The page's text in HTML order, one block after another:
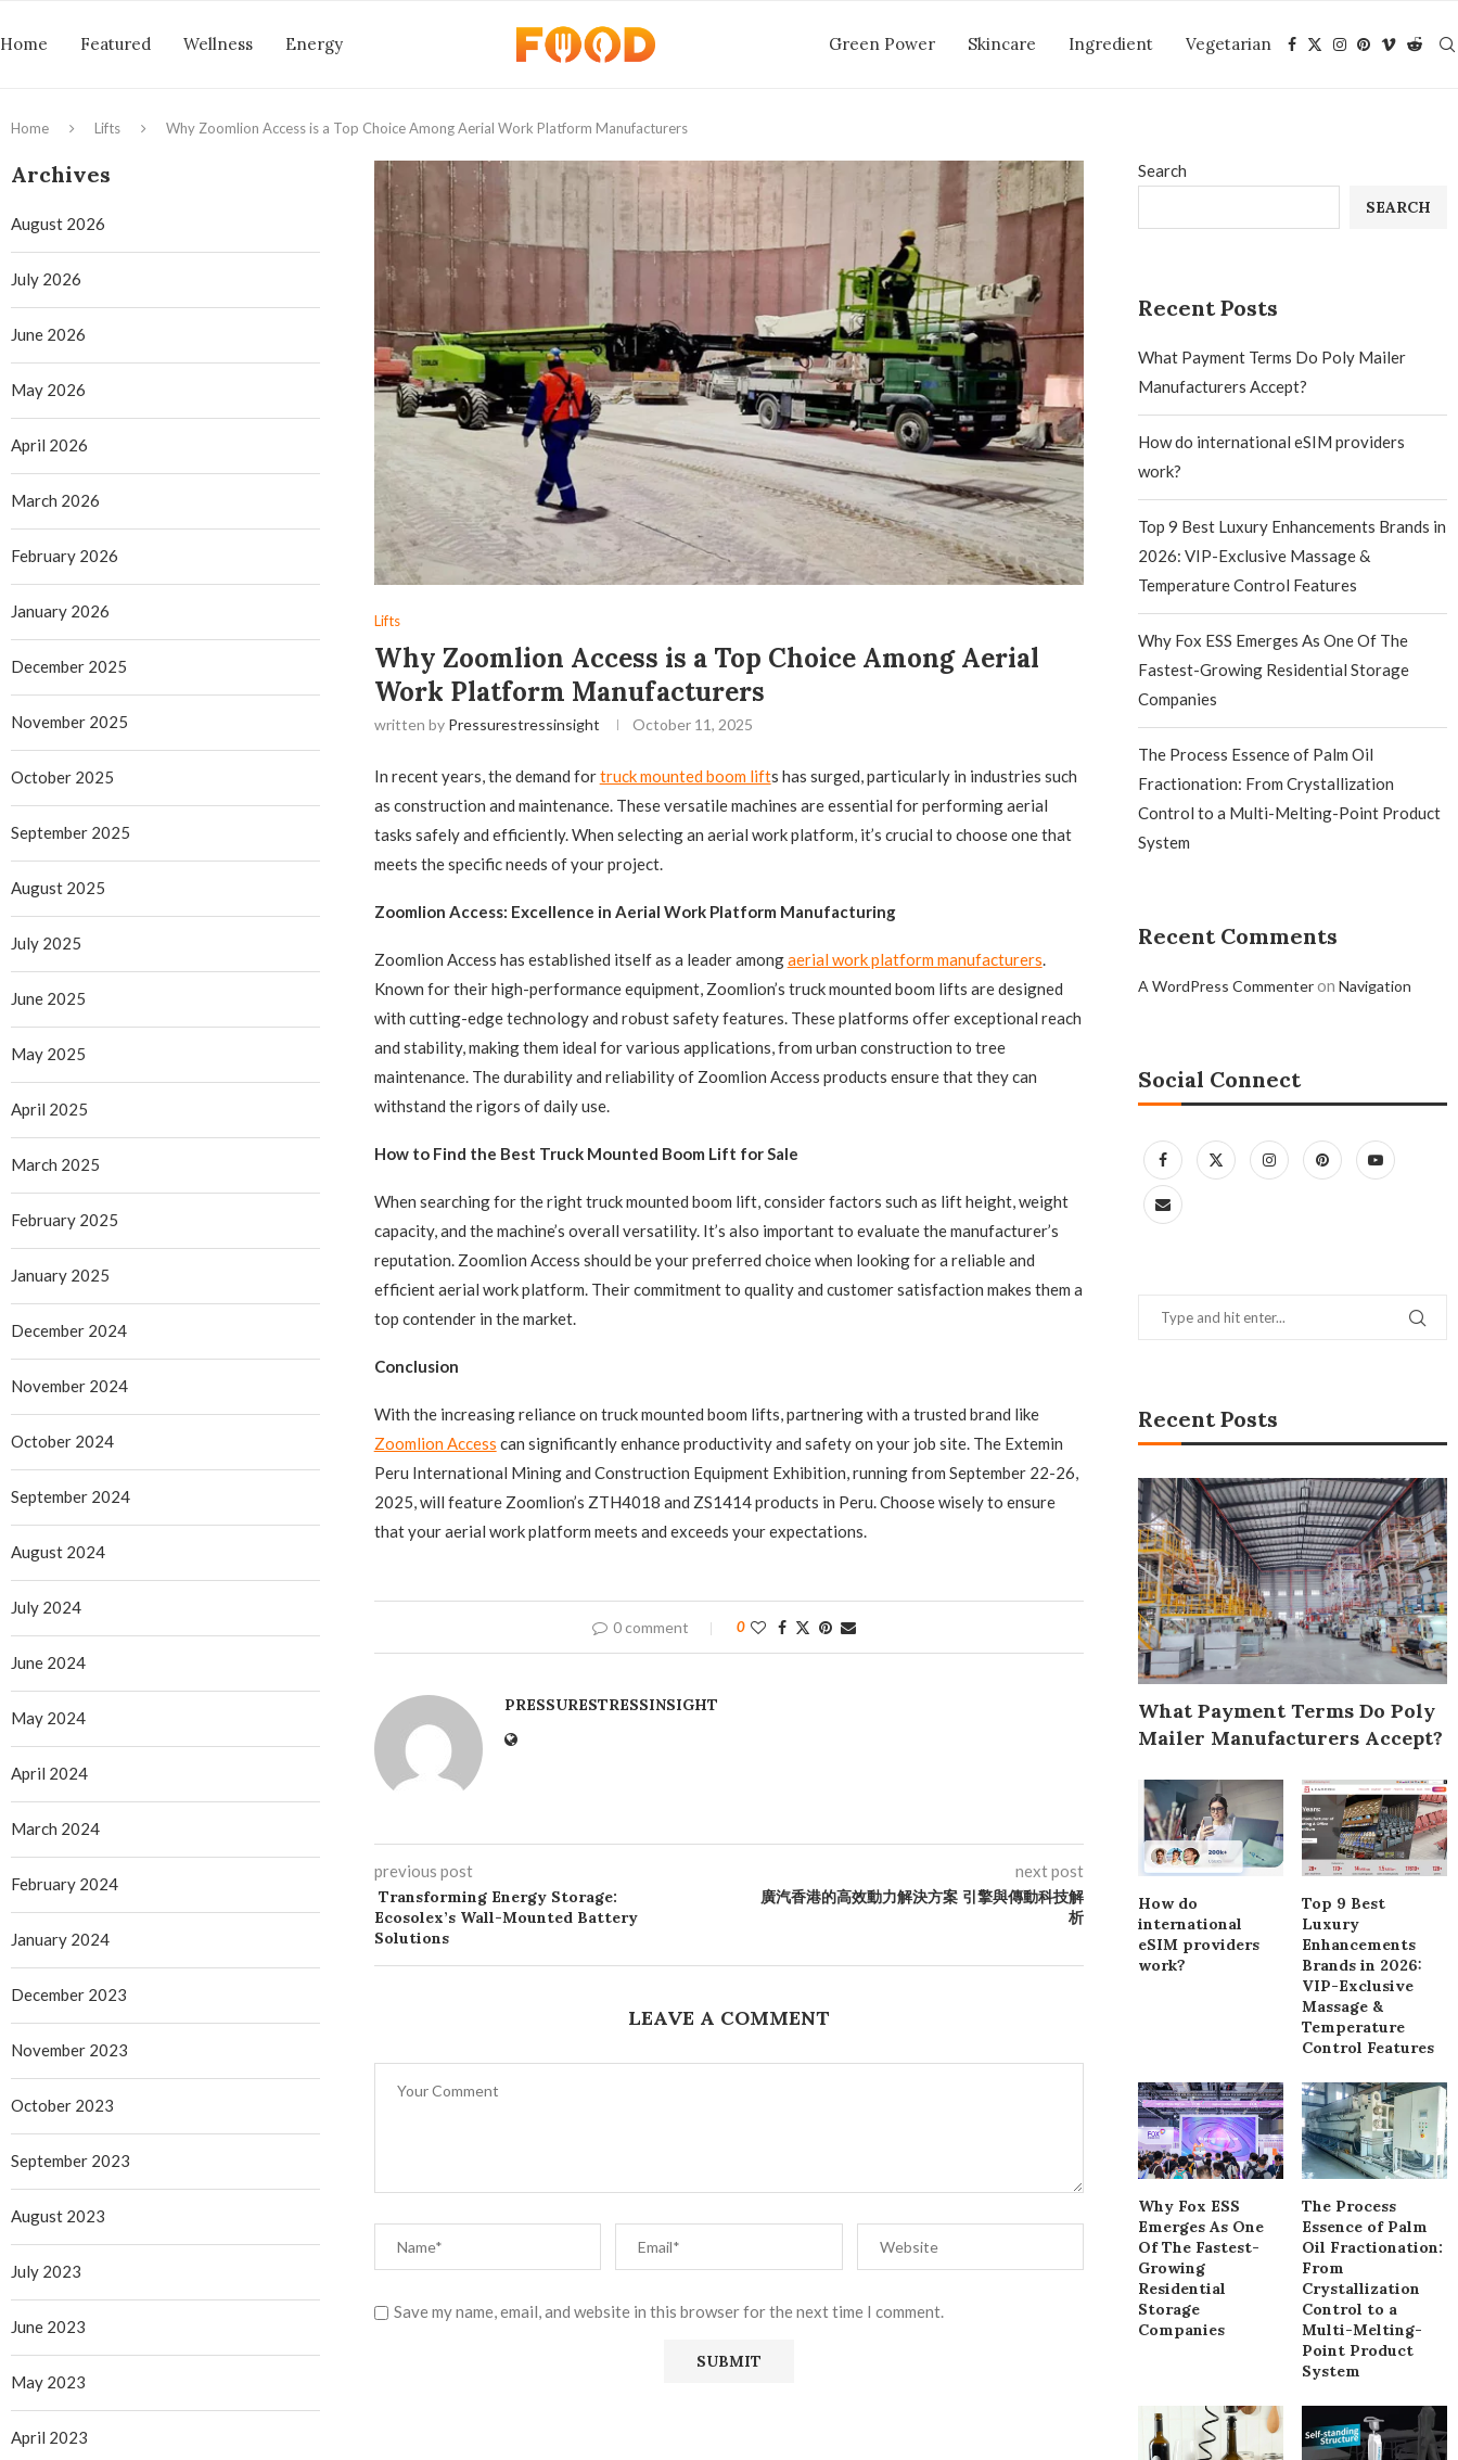
Home Featured Wellness Energy Green Power Skincare Ingredient Vegetarian
Home Lifts Why Zoomlion Access is a Top Choice Among Aerial Work Platform Manufacturers
Lifts
Why Zoomlion Access is a Top Choice Among Aerial
Work Platform Manufacturers
written by Pressurestressinsight October 11, 2025
In recent years, the demand fortruck mounted boom lifts has surged, particularly in industries such
as construction and maintenance. These versatile machines are essential for performing aerial
tasks safely and efficiently. When selecting an aerial work platform, it’s crucial to choose one that
meets the specific needs of your project.
Zoomlion Access: Excellence in Aerial Work Platform Manufacturing
Zoomlion Access has established itself as a leader amongaerial work platform manufacturers.
Known for their high-performance equipment, Zoomlion’s truck mounted boom lifts are designed
with cutting-edge technology and robust safety features. These platforms offer exceptional reach
and stability, making them ideal for various applications, from urban construction to tree
maintenance. The durability and reliability of Zoomlion Access products ensure that they can
withstand the rigors of daily use.
How to Find the Best Truck Mounted Boom Lift for Sale
When searching for the right truck mounted boom lift, consider factors such as lift height, weight
capacity, and the machine’s overall versatility. It’s also important to evaluate the manufacturer’s
reputation. Zoomlion Access should be your preferred choice when looking for a reliable and
efficient aerial work platform. Their commitment to quality and customer satisfaction makes them a
top contender in the market.
Conclusion
With the increasing reliance on truck mounted boom lifts, partnering with a trusted brand like
Zoomlion Access can significantly enhance productivity and safety on your job site. The Extemin
Peru International Mining and Construction Equipment Exhibition, running from September 22-26,
2025, will feature Zoomlion’s ZTH4018 and ZS1414 products in Peru. Choose wisely to ensure
that your aerial work platform meets and exceeds your expectations.
0 comment 0
PRESSURESTRESSINSIGHT
previous post
Transforming Energy Storage:
Ecosolex’s Wall-Mounted Battery
Solutions
next post
廣汽香港的高效動力解決方案 引擎與傳動科技解
析
LEAVE A COMMENT
Save my name, email, and website in this browser for the next time I comment.
Search
SEARCH
Recent Posts
What Payment Terms Do Poly Mailer
Manufacturers Accept?
How do international eSIM providers
work?
Top 9 Best Luxury Enhancements Brands in
2026: VIP-Exclusive Massage &
Temperature Control Features
Why Fox ESS Emerges As One Of The
Fastest-Growing Residential Storage
Companies
The Process Essence of Palm Oil
Fractionation: From Crystallization
Control to a Multi-Melting-Point Product
System
Recent Comments
A WordPress CommenteronNavigation
Social Connect
Recent Posts
What Payment Terms Do Poly
Mailer Manufacturers Accept?
How do
international
eSIM providers
work?
Top 9 Best
Luxury
Enhancements
Brands in 2026:
VIP-Exclusive
Massage &
Temperature
Control Features
Why Fox ESS
Emerges As One
Of The Fastest-
Growing
Residential
Storage
Companies
The Process
Essence of Palm
Oil Fractionation:
From
Crystallization
Control to a
Multi-Melting-
Point Product
System
Archives
August 2026
July 2026
June 2026
May 2026
April 2026
March 2026
February 2026
January 2026
December 2025
November 2025
October 2025
September 2025
August 2025
July 2025
June 2025
May 2025
April 2025
March 2025
February 2025
January 2025
December 2024
November 2024
October 2024
September 2024
August 2024
July 2024
June 2024
May 2024
April 2024
March 2024
February 2024
January 2024
December 2023
November 2023
October 2023
September 2023
August 2023
July 2023
June 2023
May 2023
April 2023